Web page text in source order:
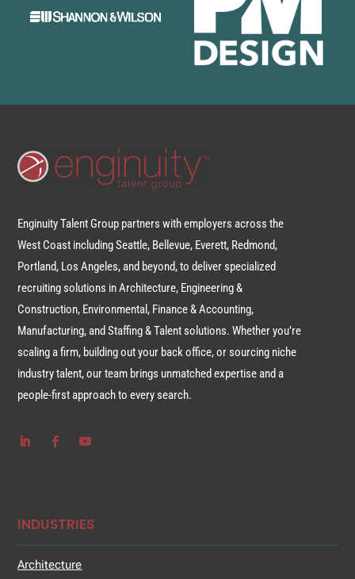
Enginuity Talent Group partners with employers across the
West Coast including Seattle, Bellevue, Everett, Redmond,
Portland, Los Angeles, and beyond, to deliver specialized
recruiting solutions in Architecture, Engineering &
Construction, Environmental, Finance & Accounting,
Manufacturing, and Staffing & Talent solutions. Whether you’re
scaling a firm, building out your back office, or sourcing niche
industry talent, our team brings unmatched expertise and a
people-first approach to every search.
INDUSTRIES
Architecture